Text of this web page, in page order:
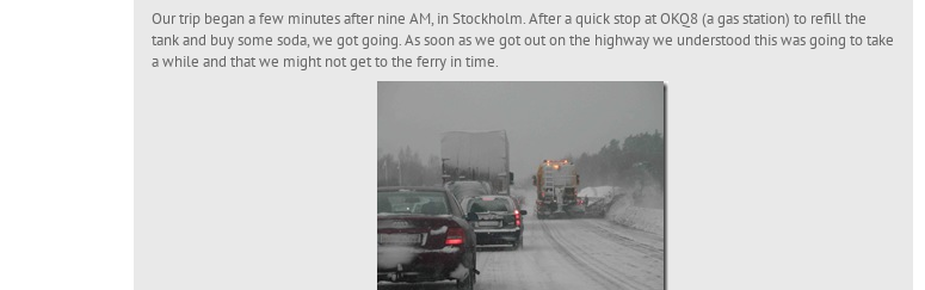
Our trip began a few minutes after nine AM, in Stockholm. After a quick stop at OKQ8 (a gas station) to refill the
tank and buy some soda, we got going. As soon as we got out on the highway we understood this was going to take
a while and that we might not get to the ferry in time.